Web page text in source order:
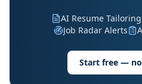
AI Resume Tailoring
Job Radar Alerts
Start free —